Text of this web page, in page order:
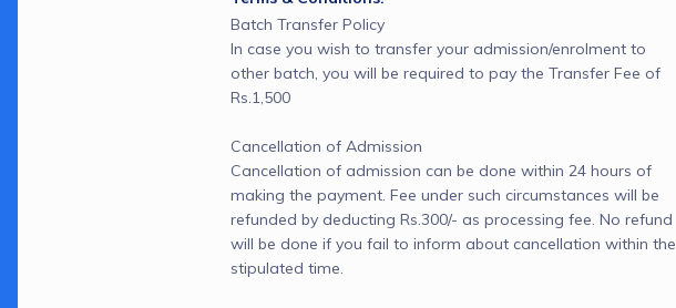
Batch Transfer Policy
In case you wish to transfer your admission/enrolment to
other batch, you will be required to pay the Transfer Fee of
Rs.1,500
Cancellation of Admission
Cancellation of admission can be done within 24 hours of
making the payment. Fee under such circumstances will be
refunded by deducting Rs.300/- as processing fee. No refund
will be done if you fail to inform about cancellation within the
stipulated time.